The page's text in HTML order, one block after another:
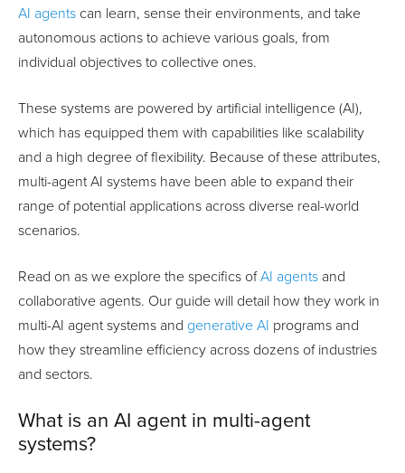
AI agents can learn, sense their environments, and take
autonomous actions to achieve various goals, from
individual objectives to collective ones.
These systems are powered by artificial intelligence (AI),
which has equipped them with capabilities like scalability
and a high degree of flexibility. Because of these attributes,
multi-agent AI systems have been able to expand their
range of potential applications across diverse real-world
scenarios.
Read on as we explore the specifics ofAI agents and
collaborative agents. Our guide will detail how they work in
multi-AI agent systems and generative AI programs and
how they streamline efficiency across dozens of industries
and sectors.
What is an AI agent in multi-agent
systems?